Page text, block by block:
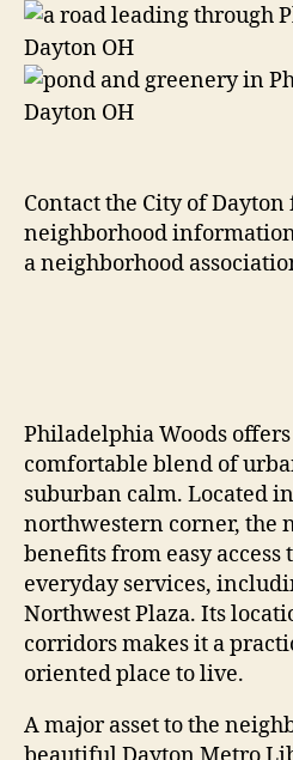
Contact the City of
neighborhood
a neighborhood
Philadelphia Woods
comfortable blend of
suburban calm. Located in
northwestern corner, the
benefits from easy
everyday services,
Northwest Plaza. Its
corridors makes it a
oriented place to live.
A major asset to the